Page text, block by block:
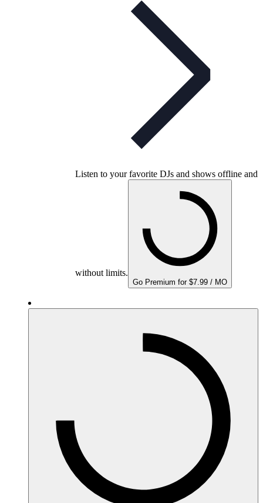
Listen to your favorite DJs and shows offline and
without limits.
Go Premium for $7.99 / MO